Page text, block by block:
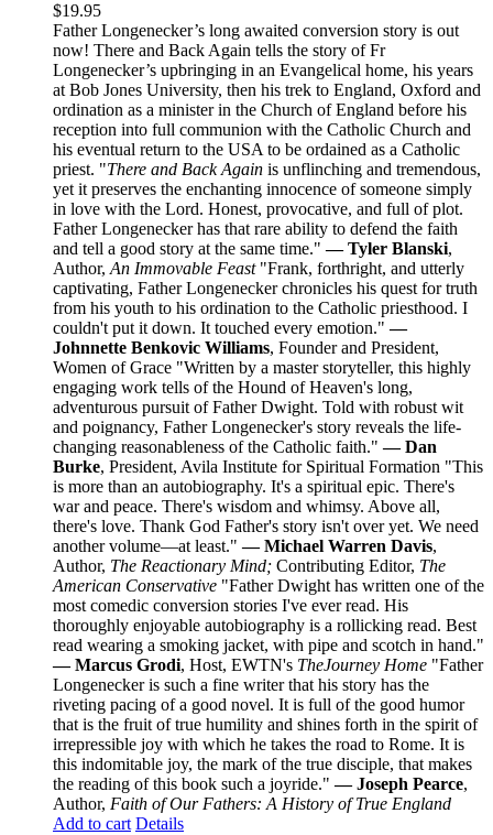
$19.95
Father Longenecker’s long awaited conversion story is out
now! There and Back Again tells the story of Fr
Longenecker’s upbringing in an Evangelical home, his years
at Bob Jones University, then his trek to England, Oxford and
ordination as a minister in the Church of England before his
reception into full communion with the Catholic Church and
his eventual return to the USA to be ordained as a Catholic
priest. "There and Back Again is unflinching and tremendous,
yet it preserves the enchanting innocence of someone simply
in love with the Lord. Honest, provocative, and full of plot.
Father Longenecker has that rare ability to defend the faith
and tell a good story at the same time."— Tyler Blanski,
Author, An Immovable Feast"Frank, forthright, and utterly
captivating, Father Longenecker chronicles his quest for truth
from his youth to his ordination to the Catholic priesthood. I
couldn't put it down. It touched every emotion."—
Johnnette Benkovic Williams, Founder and President,
Women of Grace "Written by a master storyteller, this highly
engaging work tells of the Hound of Heaven's long,
adventurous pursuit of Father Dwight. Told with robust wit
and poignancy, Father Longenecker's story reveals the life-
changing reasonableness of the Catholic faith."— Dan
Burke, President, Avila Institute for Spiritual Formation "This
is more than an autobiography. It's a spiritual epic. There's
war and peace. There's wisdom and whimsy. Above all,
there's love. Thank God Father's story isn't over yet. We need
another volume—at least."— Michael Warren Davis,
Author, The Reactionary Mind; Contributing Editor, The
American Conservative "Father Dwight has written one of the
most comedic conversion stories I've ever read. His
thoroughly enjoyable autobiography is a rollicking read. Best
read wearing a smoking jacket, with pipe and scotch in hand."
— Marcus Grodi, Host, EWTN's TheJourney Home "Father
Longenecker is such a fine writer that his story has the
riveting pacing of a good novel. It is full of the good humor
that is the fruit of true humility and shines forth in the spirit of
irrepressible joy with which he takes the road to Rome. It is
this indomitable joy, the mark of the true disciple, that makes
the reading of this book such a joyride."— Joseph Pearce,
Author, Faith of Our Fathers: A History of True England
Add to cart Details